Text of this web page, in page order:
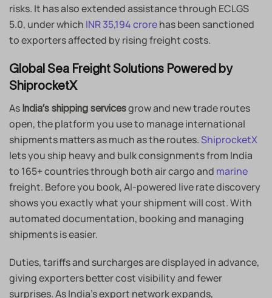
risks. It has also extended assistance through ECLGS
5.0, under which INR 35,194 crorehas been sanctioned
to exporters affected by rising freight costs.
Global Sea Freight Solutions Powered by
ShiprocketX
As India’s shipping servicesgrow and new trade routes
open, the platform you use to manage international
shipments matters as much as the routes.ShiprocketX
lets you ship heavy and bulk consignments from India
to 165+ countries through both air cargo and marine
freight. Before you book, AI-powered live rate discovery
shows you exactly what your shipment will cost. With
automated documentation, booking and managing
shipments is easier.
Duties, tariffs and surcharges are displayed in advance,
giving exporters better cost visibility and fewer
surprises. As India’s export network expands,